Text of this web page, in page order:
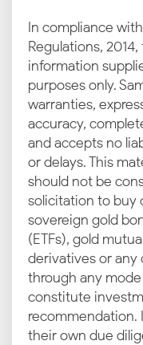
In compliance
Regulations,
information
purposes only.
warranties,
accuracy,
and accepts no
or delays. This
should not be
solicitation to buy
sovereign gold
(ETFs), gold
derivatives or any
through any
constitute
recommendation.
their own due